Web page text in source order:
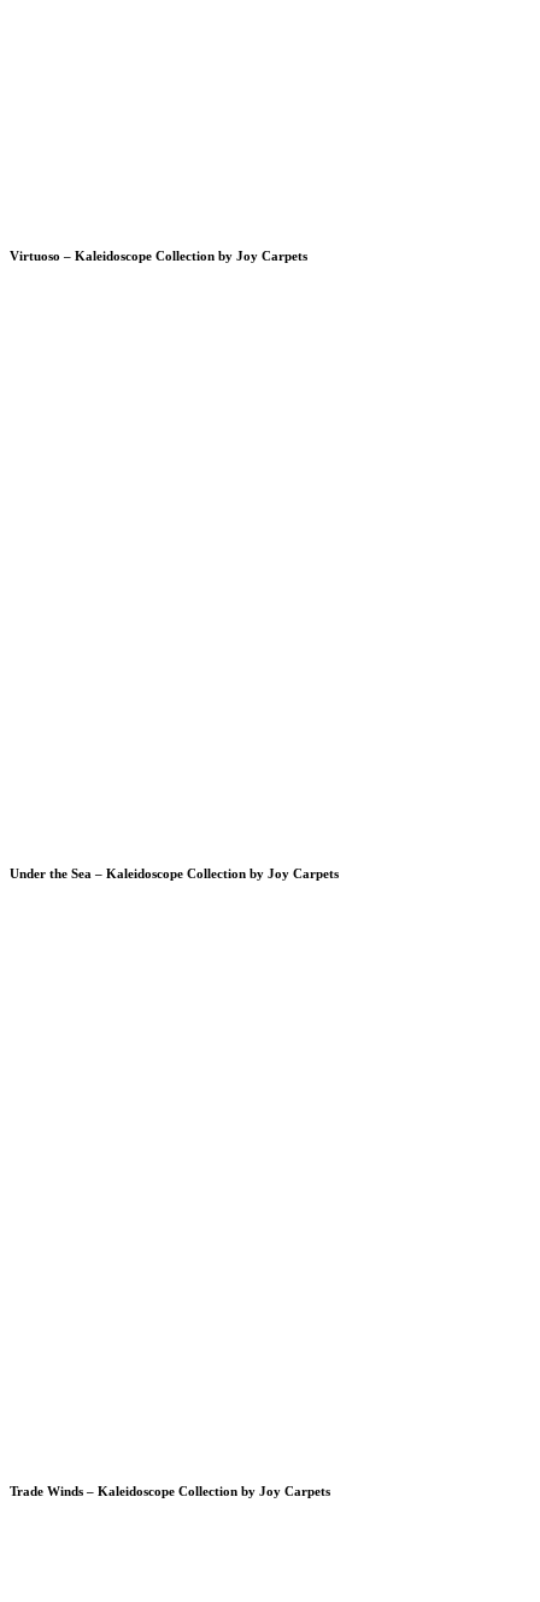
Virtuoso – Kaleidoscope Collection by Joy Carpets
Under the Sea – Kaleidoscope Collection by Joy Carpets
Trade Winds – Kaleidoscope Collection by Joy Carpets